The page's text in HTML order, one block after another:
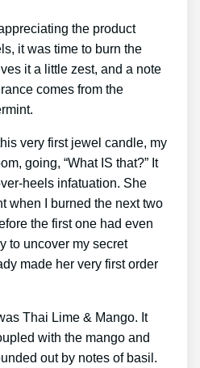
the product
it was time to burn the
it a little zest, and a note
comes from the
very first jewel candle, my
going, “What IS that?” It
heels infatuation. She
when I burned the next two
the first one had even
to uncover my secret
made her very first order
Thai Lime & Mango. It
with the mango and
out by notes of basil.